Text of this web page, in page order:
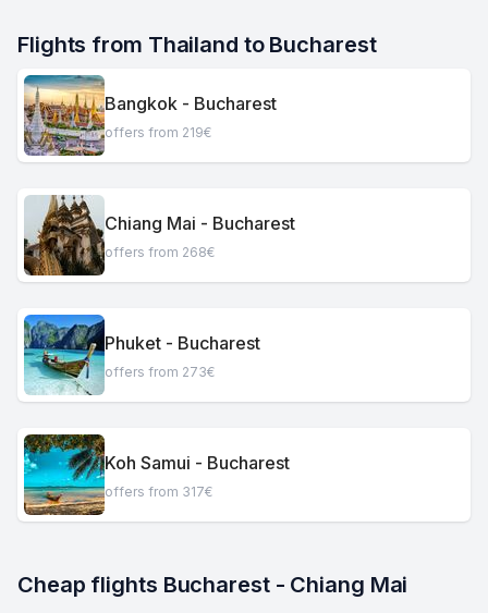
Flights from Thailand to Bucharest
Bangkok - Bucharest
offers from 219€
Chiang Mai - Bucharest
offers from 268€
Phuket - Bucharest
offers from 273€
Koh Samui - Bucharest
offers from 317€
Cheap flights Bucharest - Chiang Mai